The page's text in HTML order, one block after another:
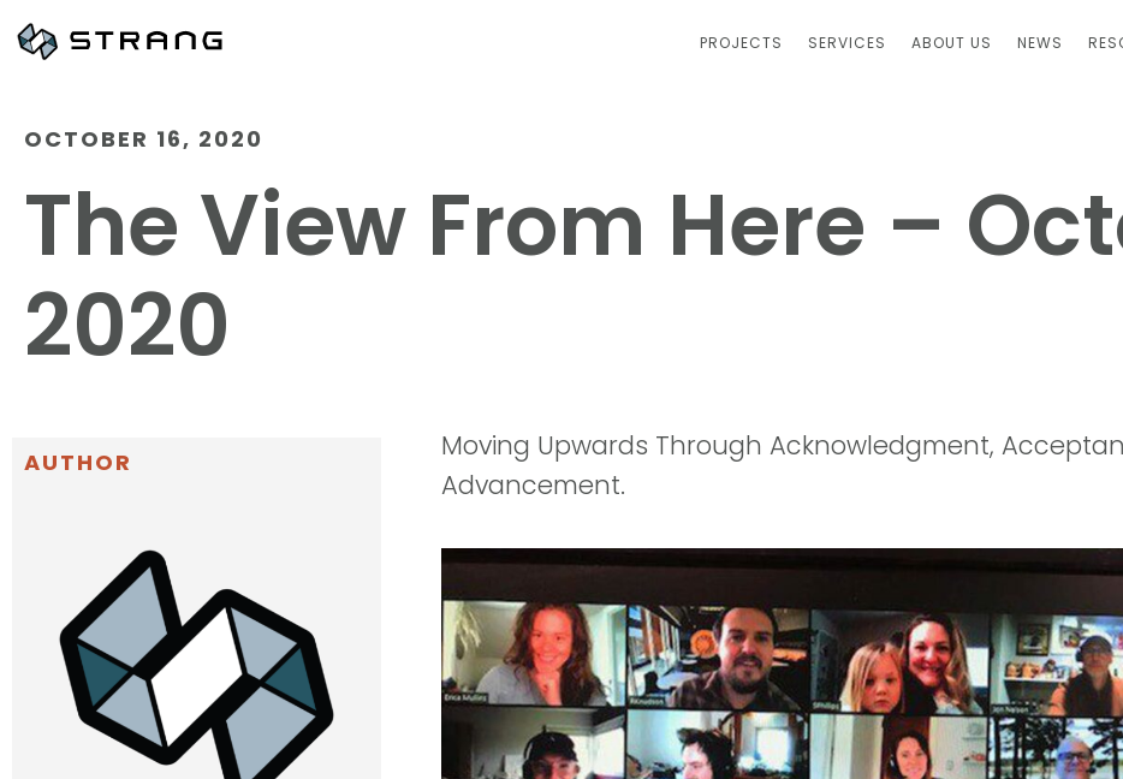
PROJECTS SERVICES ABOUT US NEWS
OCTOBER 16, 2020
The View From Here –
2020
AUTHOR
Moving Upwards Through Acknowledgment,
Advancement.